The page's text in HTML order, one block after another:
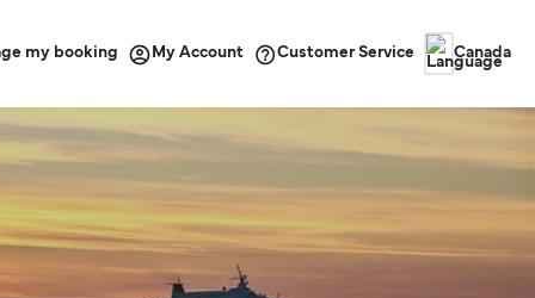
my booking My Account Customer Service Canada